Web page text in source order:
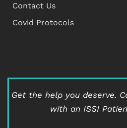
Contact Us
Covid Protocols
Get the help you deserve.
with an ISSI